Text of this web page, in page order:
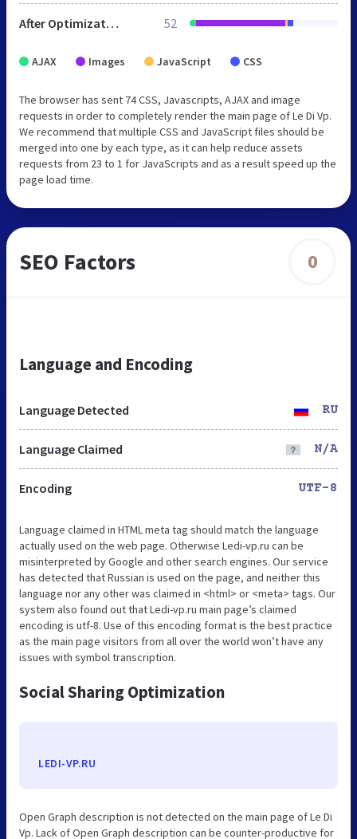
After Optimization 52
AJAX Images JavaScript CSS
The browser has sent 74 CSS, Javascripts, AJAX and image
requests in order to completely render the main page of Le Di Vp.
We recommend that multiple CSS and JavaScript files should be
merged into one by each type, as it can help reduce assets
requests from 23 to 1 for JavaScripts and as a result speed up the
page load time.
SEO Factors 0
Language and Encoding
Language Detected RU
Language Claimed N/A
Encoding UTF-8
Language claimed in HTML meta tag should match the language
actually used on the web page. Otherwise Ledi-vp.ru can be
misinterpreted by Google and other search engines. Our service
has detected that Russian is used on the page, and neither this
language nor any other was claimed in <html> or <meta> tags. Our
system also found out that Ledi-vp.ru main page’s claimed
encoding is utf-8. Use of this encoding format is the best practice
as the main page visitors from all over the world won’t have any
issues with symbol transcription.
Social Sharing Optimization
LEDI-VP.RU
Open Graph description is not detected on the main page of Le Di
Vp. Lack of Open Graph description can be counter-productive for